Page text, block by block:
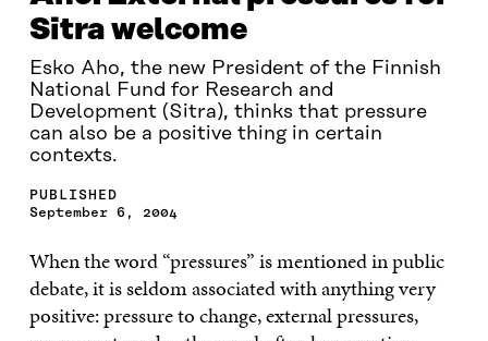
Sitra welcome
Esko Aho, the new President of the Finnish
National Fund for Research and
Development (Sitra), thinks that pressure
can also be a positive thing in certain
contexts.
PUBLISHED
September 6, 2004
When the word “pressures” is mentioned in public
debate, it is seldom associated with anything very
positive: pressure to change, external pressures,